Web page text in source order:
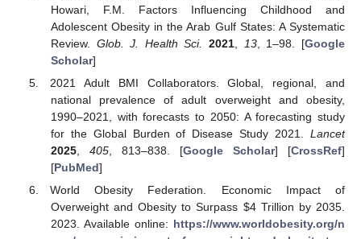
Howari, F.M. Factors Influencing Childhood and
Adolescent Obesity in the Arab Gulf States: A Systematic
Review. Glob. J. Health Sci. 2021 13, 1–98. [Google
Scholar]
2021 Adult BMI Collaborators. Global, regional, and
national prevalence of adult overweight and obesity,
1990–2021, with forecasts to 2050: A forecasting study
for the Global Burden of Disease Study 2021. Lancet
2025, 405, 813–838. [Google Scholar] [CrossRef]
[PubMed]
World Obesity Federation. Economic Impact of
Overweight and Obesity to Surpass $4 Trillion by 2035.
2023. Available online: https://www.worldobesity.org/n